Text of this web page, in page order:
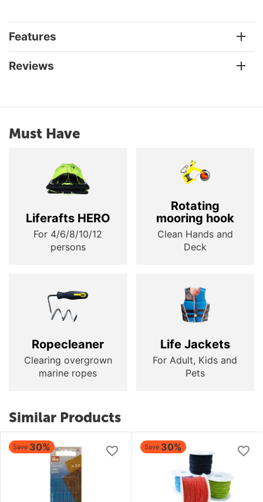
Features
Reviews
Must Have
Liferafts HERO
For 4/6/8/10/12
persons
Rotating
mooring hook
Clean Hands and
Deck
Ropecleaner
Clearing overgrown
marine ropes
Life Jackets
For Adult, Kids and
Pets
Similar Products
Save 30% Save 30%